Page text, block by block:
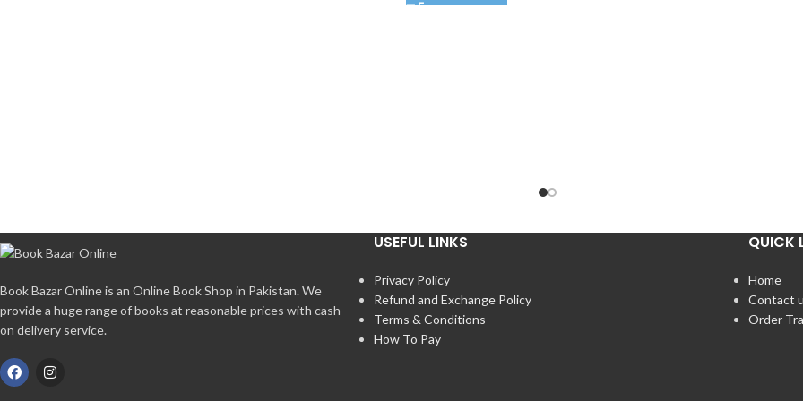
Book Bazar Online is an Online Book Shop in Pakistan. We
provide a huge range of books at reasonable prices with cash
on delivery service.
USEFUL LINKS
Privacy Policy
Refund and Exchange Policy
Terms & Conditions
How To Pay
QUICK
Home
Contact
Order